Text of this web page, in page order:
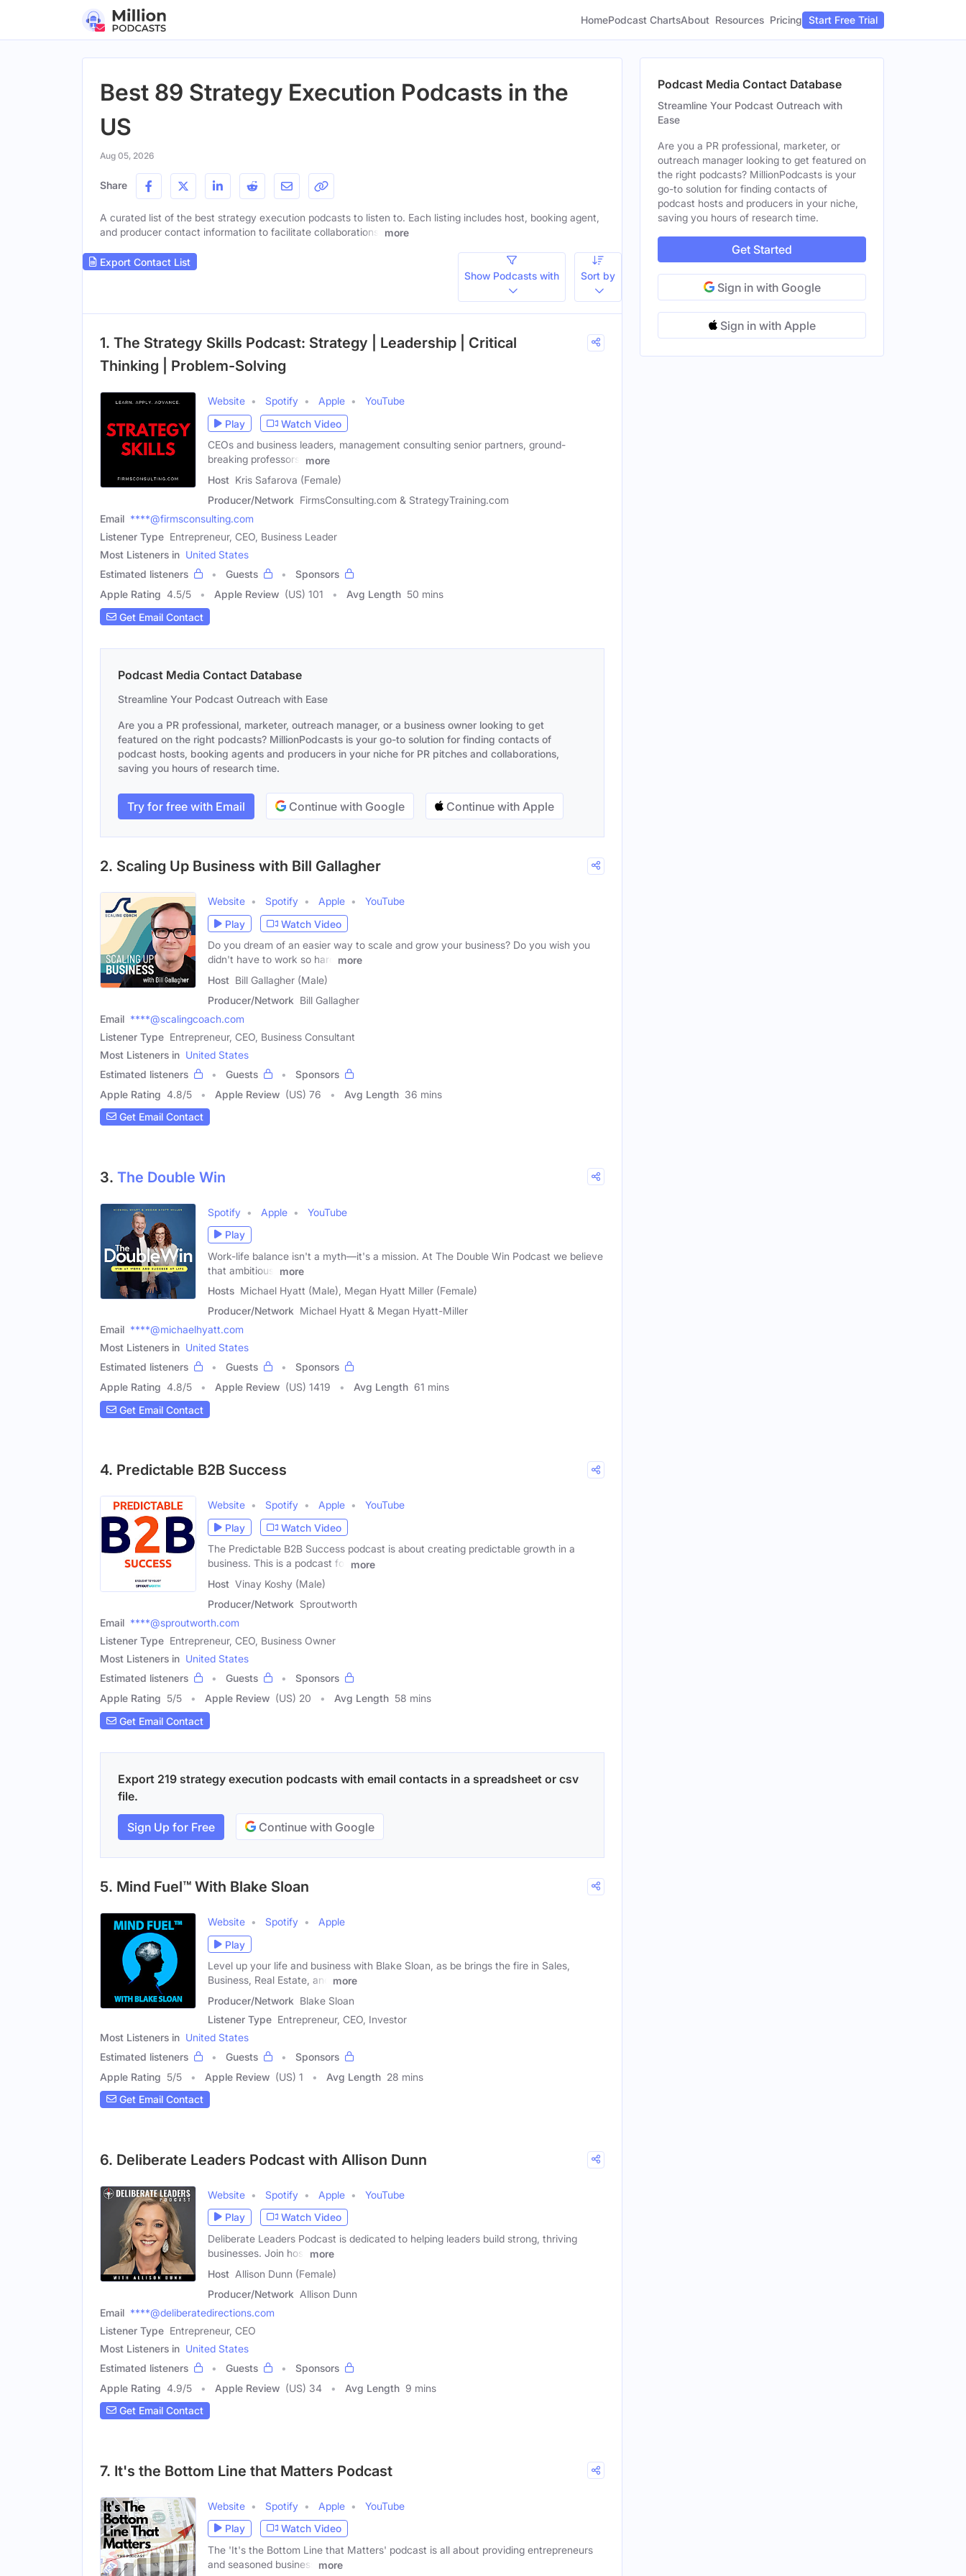
HomePodcast ChartsAbout Resources Pricing Start Free Trial
Best 89 Strategy Execution Podcasts in the
US
Aug 05, 2026
Share
A curated list of the best strategy execution podcasts to listen to. Each listing includes host, booking agent,
and producer contact information to facilitate collaborations.
more
Export Contact List
Show Podcasts with
Sort by
1. The Strategy Skills Podcast: Strategy | Leadership | Critical
Thinking | Problem-Solving
Website Spotify Apple
YouTube
Play
Watch Video
CEOs and business leaders, management consulting senior partners, ground-
breaking professors,
more
Host Kris Safarova (Female)
Producer/Network FirmsConsulting.com & StrategyTraining.com
Email ****@firmsconsulting.com
Listener Type Entrepreneur, CEO, Business Leader
Most Listeners in United States
Estimated listeners
Guests
Sponsors
Apple Rating 4.5/5 Apple Review (US) 101 Avg Length 50 mins
Get Email Contact
Podcast Media Contact Database
Streamline Your Podcast Outreach with Ease
Are you a PR professional, marketer, outreach manager, or a business owner looking to get
featured on the right podcasts? MillionPodcasts is your go-to solution for finding contacts of
podcast hosts, booking agents and producers in your niche for PR pitches and collaborations,
saving you hours of research time.
Try for free with Email Continue with Google Continue with Apple
2. Scaling Up Business with Bill Gallagher
Website Spotify Apple
YouTube
Play
Watch Video
Do you dream of an easier way to scale and grow your business? Do you wish you
didn't have to work so hard
more
Host Bill Gallagher (Male)
Producer/Network Bill Gallagher
Email ****@scalingcoach.com
Listener Type Entrepreneur, CEO, Business Consultant
Most Listeners in United States
Estimated listeners
Guests
Sponsors
Apple Rating 4.8/5 Apple Review (US) 76 Avg Length 36 mins
Get Email Contact
3. The Double Win
Spotify Apple
YouTube
Play
Work-life balance isn't a myth—it's a mission. At The Double Win Podcast we believe
that ambitious,
more
Hosts Michael Hyatt (Male), Megan Hyatt Miller (Female)
Producer/Network Michael Hyatt & Megan Hyatt-Miller
Email ****@michaelhyatt.com
Most Listeners in United States
Estimated listeners
Guests
Sponsors
Apple Rating 4.8/5 Apple Review (US) 1419 Avg Length 61 mins
Get Email Contact
4. Predictable B2B Success
Website Spotify Apple
YouTube
Play
Watch Video
The Predictable B2B Success podcast is about creating predictable growth in a
business. This is a podcast for
more
Host Vinay Koshy (Male)
Producer/Network Sproutworth
Email ****@sproutworth.com
Listener Type Entrepreneur, CEO, Business Owner
Most Listeners in United States
Estimated listeners
Guests
Sponsors
Apple Rating 5/5 Apple Review (US) 20 Avg Length 58 mins
Get Email Contact
Export 219 strategy execution podcasts with email contacts in a spreadsheet or csv
file.
Sign Up for Free Continue with Google
5. Mind Fuel™ With Blake Sloan
Website Spotify
Apple
Play
Level up your life and business with Blake Sloan, as be brings the fire in Sales,
Business, Real Estate, and
more
Producer/Network Blake Sloan
Listener Type Entrepreneur, CEO, Investor
Most Listeners in United States
Estimated listeners
Guests
Sponsors
Apple Rating 5/5 Apple Review (US) 1 Avg Length 28 mins
Get Email Contact
6. Deliberate Leaders Podcast with Allison Dunn
Website Spotify Apple
YouTube
Play
Watch Video
Deliberate Leaders Podcast is dedicated to helping leaders build strong, thriving
businesses. Join host
more
Host Allison Dunn (Female)
Producer/Network Allison Dunn
Email ****@deliberatedirections.com
Listener Type Entrepreneur, CEO
Most Listeners in United States
Estimated listeners
Guests
Sponsors
Apple Rating 4.9/5 Apple Review (US) 34 Avg Length 9 mins
Get Email Contact
7. It's the Bottom Line that Matters Podcast
Website Spotify Apple
YouTube
Play
Watch Video
The 'It's the Bottom Line that Matters' podcast is all about providing entrepreneurs
and seasoned business
more
Podcast Media Contact Database
Streamline Your Podcast Outreach with
Ease
Are you a PR professional, marketer, or
outreach manager looking to get featured on
the right podcasts? MillionPodcasts is your
go-to solution for finding contacts of
podcast hosts and producers in your niche,
saving you hours of research time.
Get Started
Sign in with Google
Sign in with Apple